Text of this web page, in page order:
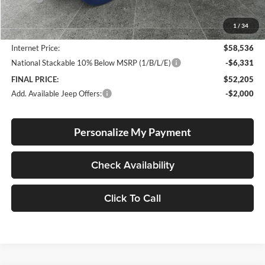
1 / 34
Documentation Fee
+$250
Dealer Discount:
-$5,024
Internet Price:
$58,536
National Stackable 10% Below MSRP (1/B/L/E)
-$6,331
FINAL PRICE:
$52,205
Add. Available Jeep Offers:
-$2,000
Personalize My Payment
Check Availability
Click To Call